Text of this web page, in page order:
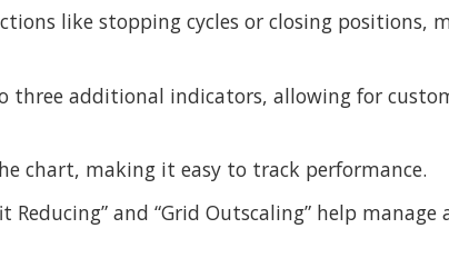
like stopping cycles or closing positions,
three additional indicators, allowing for
chart, making it easy to track performance.
Reducing” and “Grid Outscaling” help